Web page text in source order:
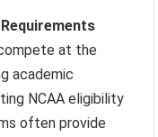
at the
academic
NCAA eligibility
often provide